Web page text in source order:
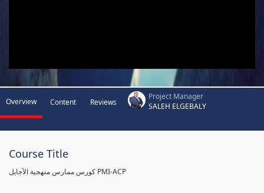
Overview Content Reviews
Project Manager
SALEH ELGEBALY
Course Title
كورس ممارس منهجية الآجايل PMI-ACP